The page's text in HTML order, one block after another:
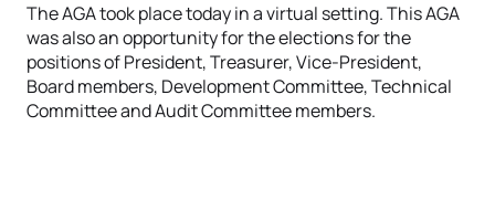
The AGA took place today in a virtual setting. This AGA
was also an opportunity for the elections for the
positions of President, Treasurer, Vice-President,
Board members, Development Committee, Technical
Committee and Audit Committee members.